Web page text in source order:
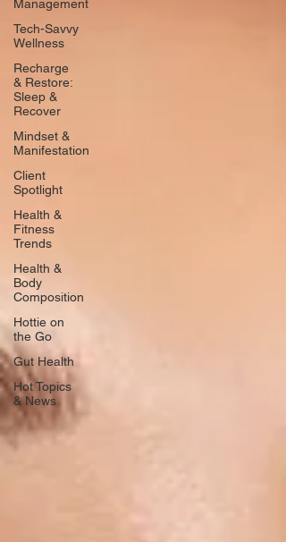
Management
Tech-Savvy
Wellness
Recharge
& Restore:
Sleep &
Recover
Mindset &
Manifestation
Client
Spotlight
Health &
Fitness
Trends
Health &
Body
Composition
Hottie on
the Go
Gut Health
Hot Topics
& News